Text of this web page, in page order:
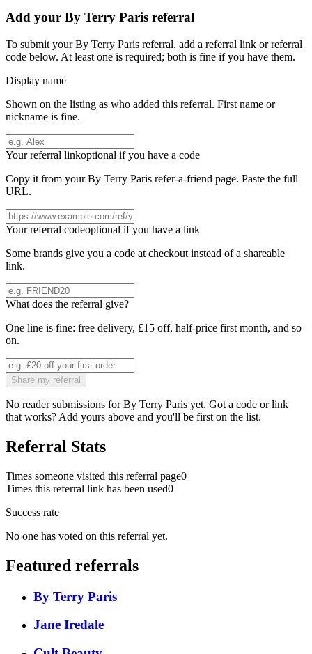
Add your By Terry Paris referral
To submit yourBy Terry Paris referral, add a referral link or referral
code below. At least one is required; both is fine if you have them.
Display name
Shown on the listing as who added this referral. First name or
nickname is fine.
Your referral linkoptional if you have a code
Copy it from yourBy Terry Paris refer-a-friend page. Paste the full
URL.
Your referral codeoptional if you have a link
Some brands give you a code at checkout instead of a shareable
link.
What does the referral give?
One line is fine: free delivery, £15 off, half-price first month, and so
on.
Share my referral
No reader submissions forBy Terry Paris yet. Got a code or link
that works? Add yours above and you'll be first on the list.
Referral Stats
Times someone visited this referral page0
Times this referral link has been used0
Success rate
No one has voted on this referral yet.
Featured referrals
By Terry Paris
Jane Iredale